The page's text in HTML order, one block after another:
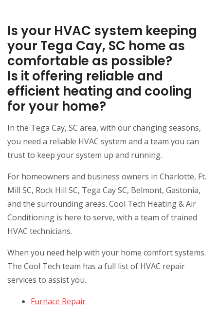
Is your HVAC system keeping
your Tega Cay, SC home as
comfortable as possible?
Is it offering reliable and
efficient heating and cooling
for your home?
In the Tega Cay, SC area, with our changing seasons,
you need a reliable HVAC system and a team you can
trust to keep your system up and running.
For homeowners and business owners in Charlotte, Ft.
Mill SC, Rock Hill SC, Tega Cay SC, Belmont, Gastonia,
and the surrounding areas. Cool Tech Heating & Air
Conditioning is here to serve, with a team of trained
HVAC technicians.
When you need help with your home comfort systems.
The Cool Tech team has a full list of HVAC repair
services to assist you.
Furnace Repair